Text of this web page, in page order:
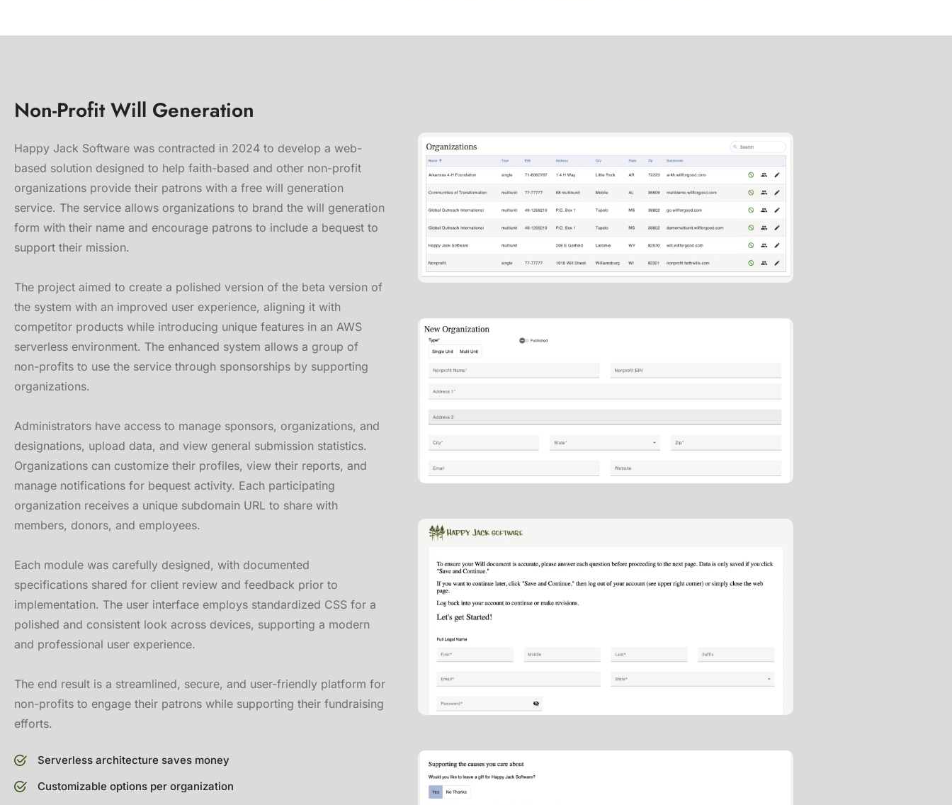
Non-Profit Will Generation
Happy Jack Software was contracted in 2024 to develop a web-
based solution designed to help faith-based and other non-profit
organizations provide their patrons with a free will generation
service. The service allows organizations to brand the will generation
form with their name and encourage patrons to include a bequest to
support their mission.
The project aimed to create a polished version of the beta version of
the system with an improved user experience, aligning it with
competitor products while introducing unique features in an AWS
serverless environment. The enhanced system allows a group of
non-profits to use the service through sponsorships by supporting
organizations.
Administrators have access to manage sponsors, organizations, and
designations, upload data, and view general submission statistics.
Organizations can customize their profiles, view their reports, and
manage notifications for bequest activity. Each participating
organization receives a unique subdomain URL to share with
members, donors, and employees.
Each module was carefully designed, with documented
specifications shared for client review and feedback prior to
implementation. The user interface employs standardized CSS for a
polished and consistent look across devices, supporting a modern
and professional user experience.
The end result is a streamlined, secure, and user-friendly platform for
non-profits to engage their patrons while supporting their fundraising
efforts.
Serverless architecture saves money
Customizable options per organization